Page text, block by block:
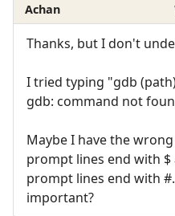
Achan
Thanks, but I don't
I tried typing "gdb
gdb: command not
Maybe I have the
prompt lines end with
prompt lines end with
important?